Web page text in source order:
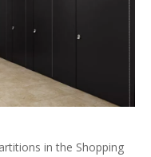
in the Shopping